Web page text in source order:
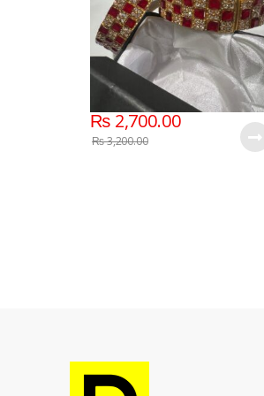
₨2,700.00
₨3,200.00